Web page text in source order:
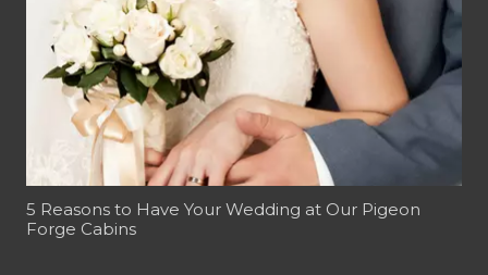
5 Reasons to Have Your Wedding at Our Pigeon
Forge Cabins